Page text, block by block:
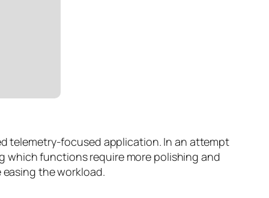
telemetry-focused application. In an attempt
which functions require more polishing and
the workload.